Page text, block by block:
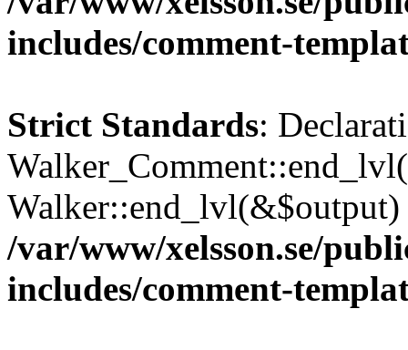
includes/comment-
Strict Standards:
/var/www/xelsson.se/
includes/comment-